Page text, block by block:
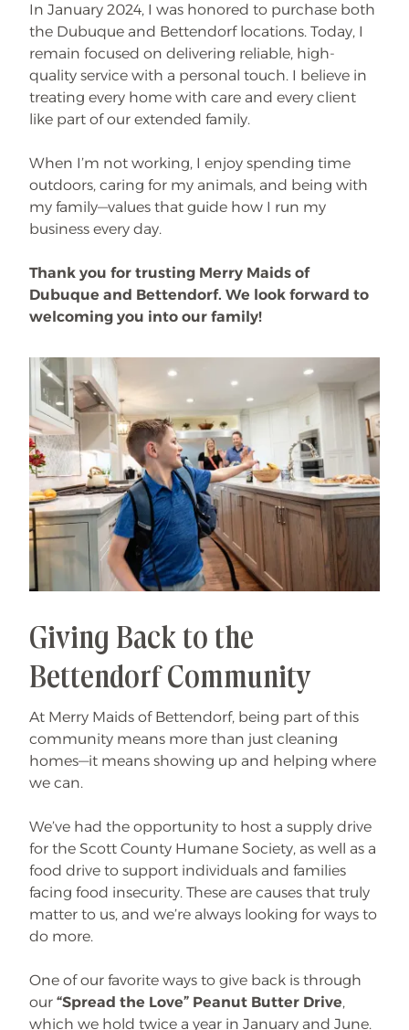
In January 2024, I was honored to purchase both
the Dubuque and Bettendorf locations. Today, I
remain focused on delivering reliable, high-
quality service with a personal touch. I believe in
treating every home with care and every client
like part of our extended family.
When I’m not working, I enjoy spending time
outdoors, caring for my animals, and being with
my family—values that guide how I run my
business every day.
Thank you for trusting Merry Maids of
Dubuque and Bettendorf. We look forward to
welcoming you into our family!
Giving Back to the
Bettendorf Community
At Merry Maids of Bettendorf, being part of this
community means more than just cleaning
homes—it means showing up and helping where
we can.
We’ve had the opportunity to host a supply drive
for the Scott County Humane Society, as well as a
food drive to support individuals and families
facing food insecurity. These are causes that truly
matter to us, and we’re always looking for ways to
do more.
One of our favorite ways to give back is through
our “Spread the Love” Peanut Butter Drive,
which we hold twice a year in January and June.